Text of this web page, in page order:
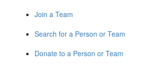
Join a Team
Search for a Person or Team
Donate to a Person or Team